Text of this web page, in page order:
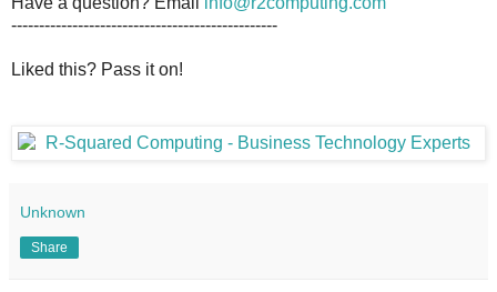
------------------------------------------------
Liked this? Pass it on!
Unknown
Share